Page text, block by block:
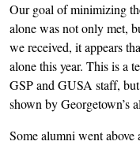
Our goal of minimizing
alone was not only met,
we received, it appears
alone this year. This is a
GSP and GUSA staff,
shown by Georgetown’s
Some alumni went